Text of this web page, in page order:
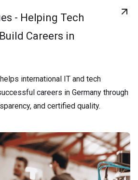
- Helping Tech
Careers in
international IT and tech
careers in Germany through
and certified quality.